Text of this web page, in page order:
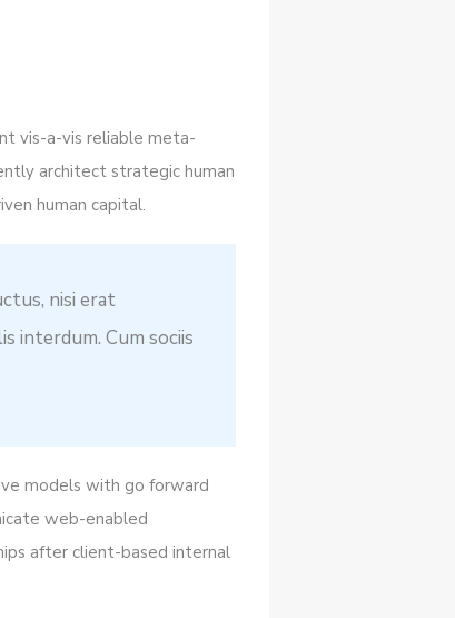
vis-a-vis reliable meta-
architect strategic human
human capital.
nisi erat
interdum. Cum sociis
models with go forward
web-enabled
after client-based internal